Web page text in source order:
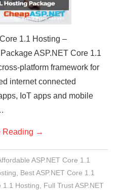
1.1 Hosting –
ASP.NET Core 1.1
platform framework for
internet connected
IoT apps and mobile
Reading →
ASP.NET Core 1.1
Best ASP.NET Core 1.1
1.1 Hosting
Full Trust ASP.NET